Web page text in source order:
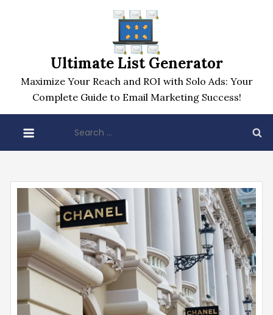
Ultimate List Generator
Maximize Your Reach and ROI with Solo Ads: Your
Complete Guide to Email Marketing Success!
for: